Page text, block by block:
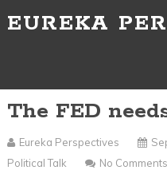
EUREKA
The FED
Eureka Perspectives
Political Talk
No Comments